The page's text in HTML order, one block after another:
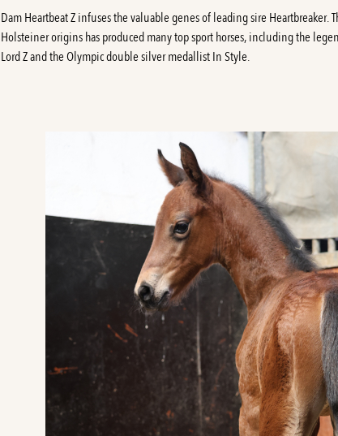
DamHeartbeat Zinfuses the valuable genes of leading sire Heartbreaker.
Holsteiner origins has produced many top sport horses, including the
Lord Z and the Olympic double silver medallist In Style.